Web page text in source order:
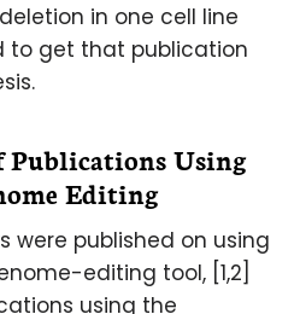
in one cell line
to get that publication
Publications Using
Editing
were published on using
editing tool, [1,2]
using the